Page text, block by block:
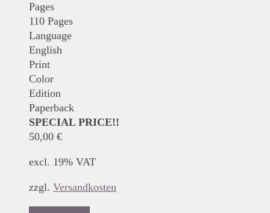
Pages
110 Pages
Language
English
Print
Color
Edition
Paperback
SPECIAL PRICE!!
50,00 €
excl. 19% VAT
zzgl. Versandkosten